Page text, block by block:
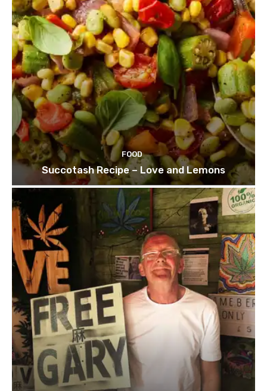
FOOD
Succotash Recipe – Love and Lemons